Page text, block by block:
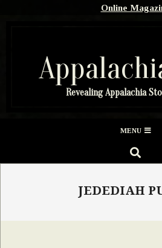
Online
Revealing Appalachia
Menu
MENU
SEARCH
JEDEDIAH